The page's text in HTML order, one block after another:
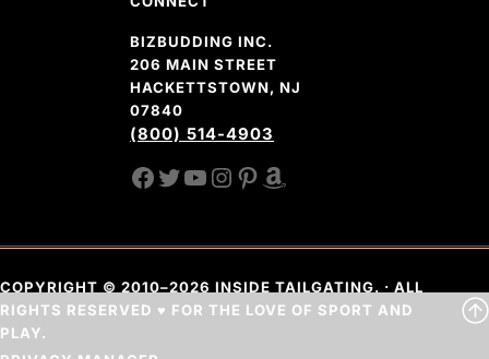
BIZBUDDING INC.
206 MAIN STREET
HACKETTSTOWN, NJ
07840
(800) 514-4903
FACEBOOK
TWITTER
YOUTUBE CHANNEL
INSTAGRAM
PINTEREST
AMAZON SHOP
COPYRIGHT © 2010–2026 INSIDE TAILGATING. · ALL
RIGHTS RESERVED ♥ FOR THE LOVE OF SPORT AND
PLAY.